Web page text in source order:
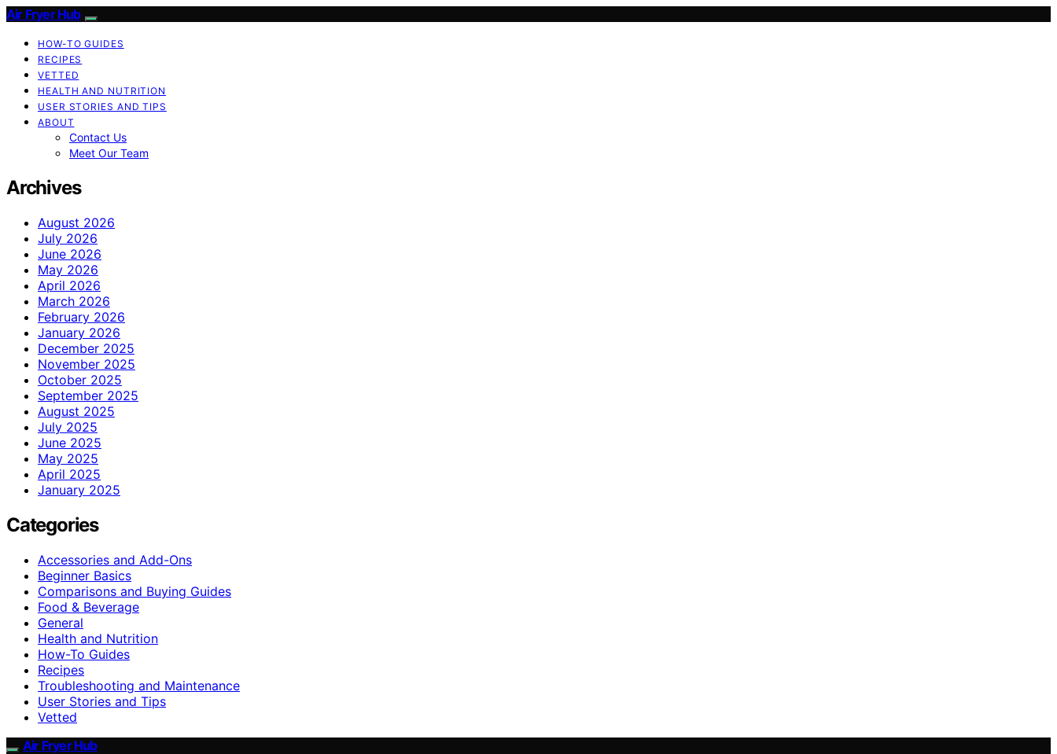
Air Fryer Hub
HOW-TO GUIDES
RECIPES
VETTED
HEALTH AND NUTRITION
USER STORIES AND TIPS
ABOUT
Contact Us
Meet Our Team
Archives
August 2026
July 2026
June 2026
May 2026
April 2026
March 2026
February 2026
January 2026
December 2025
November 2025
October 2025
September 2025
August 2025
July 2025
June 2025
May 2025
April 2025
January 2025
Categories
Accessories and Add-Ons
Beginner Basics
Comparisons and Buying Guides
Food & Beverage
General
Health and Nutrition
How-To Guides
Recipes
Troubleshooting and Maintenance
User Stories and Tips
Vetted
Air Fryer Hub